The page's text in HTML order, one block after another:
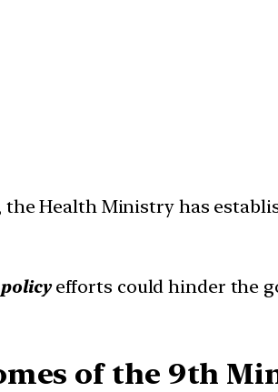
Health Ministry has
efforts could hinder the
of the 9th